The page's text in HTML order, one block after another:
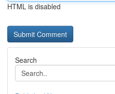
HTML is disabled
Search